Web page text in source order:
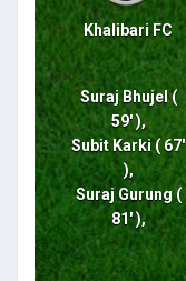
Khalibari FC
Suraj Bhujel (
59' ),
Subit Karki ( 67'
),
Suraj Gurung (
81' ),